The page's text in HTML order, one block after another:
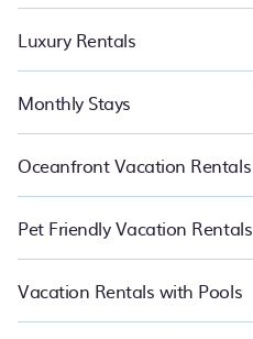
Luxury Rentals
Monthly Stays
Oceanfront Vacation Rentals
Pet Friendly Vacation Rentals
Vacation Rentals with Pools